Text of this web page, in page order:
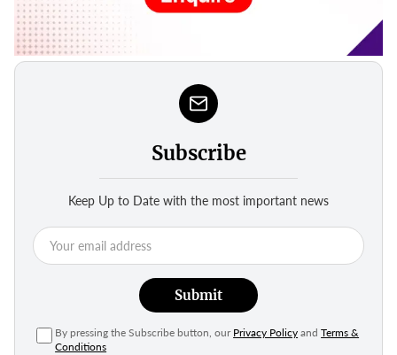
Subscribe
Keep Up to Date with the most important news
Submit
By pressing the Subscribe button, our Privacy Policy andTerms &
Conditions